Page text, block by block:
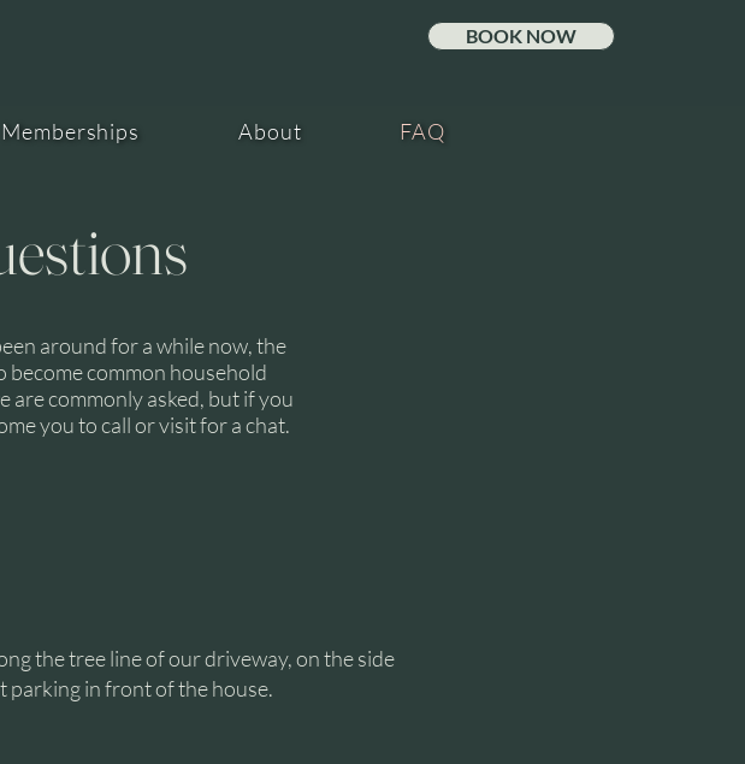
L BOOK NOW
Memberships About FAQ
around for a while now, the
common household
are commonly asked, but if you
you to call or visit for a chat.
the tree line of our driveway, on the side
parking in front of the house.